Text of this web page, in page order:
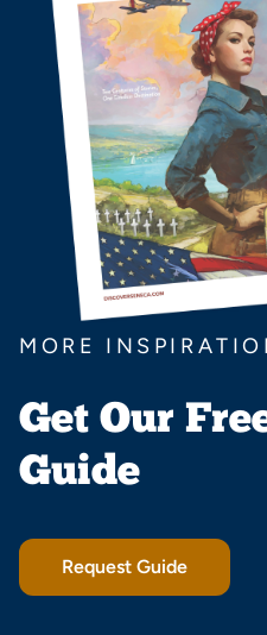
MORE
Get Our
Guide
Request Guide